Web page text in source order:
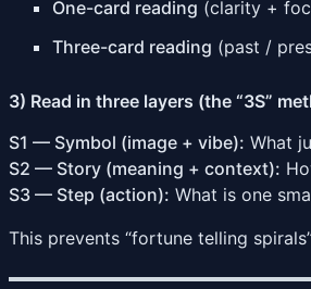
One-card reading (clarity +
Three-card reading (past /
3) Read in three layers (the “3S”
S1 — Symbol (image + vibe): What
S2 — Story (meaning + context):
S3 — Step (action): What is one
This prevents “fortune telling